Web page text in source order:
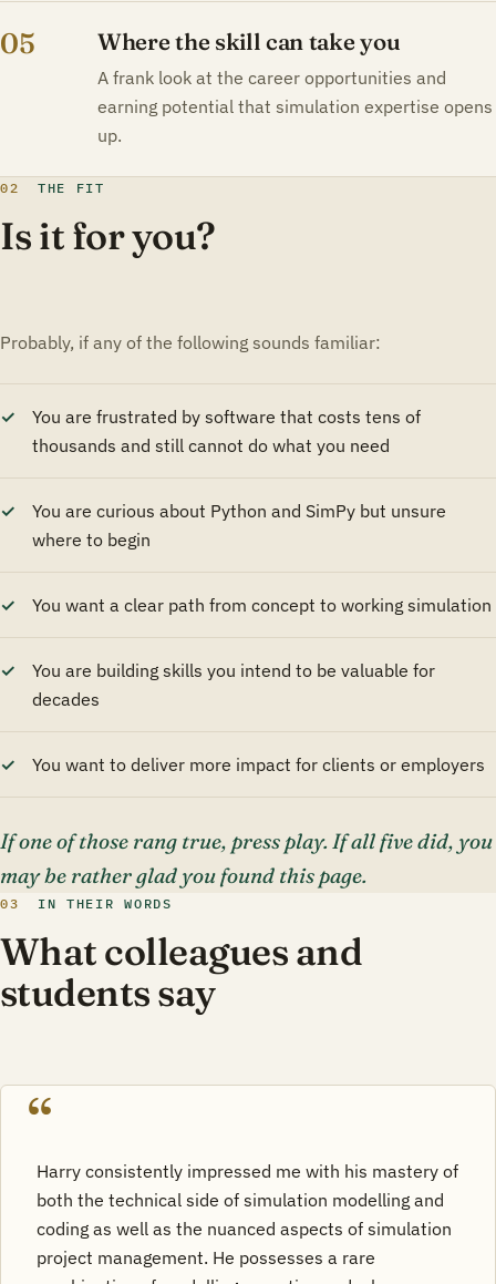
05 Where the skill can take you
A frank look at the career opportunities and
earning potential that simulation expertise opens
up.
02 THE FIT
Is it for you?
Probably, if any of the following sounds familiar:
You are frustrated by software that costs tens of
thousands and still cannot do what you need
You are curious about Python and SimPy but unsure
where to begin
You want a clear path from concept to working simulation
You are building skills you intend to be valuable for
decades
You want to deliver more impact for clients or employers
If one of those rang true, press play. If all five did, you
may be rather glad you found this page.
03 IN THEIR WORDS
What colleagues and
students say
Harry consistently impressed me with his mastery of
both the technical side of simulation modelling and
coding as well as the nuanced aspects of simulation
project management. He possesses a rare